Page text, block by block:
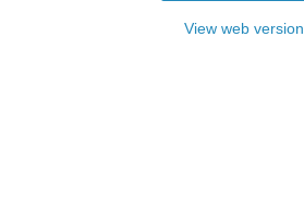
View web version